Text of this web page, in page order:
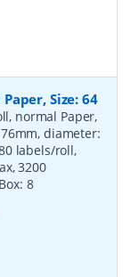
Size: 64
normal Paper,
diameter:
labels/roll,
3200
8